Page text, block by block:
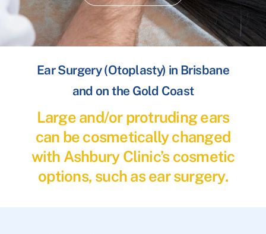
Ear Surgery (Otoplasty) in Brisbane
and on the Gold Coast
Large and/or protruding ears
can be cosmetically changed
with Ashbury Clinic’s cosmetic
options, such as ear surgery.